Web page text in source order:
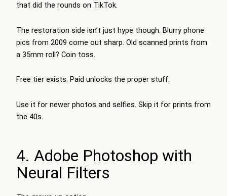
that did the rounds on TikTok.
The restoration side isn’t just hype though. Blurry phone
pics from 2009 come out sharp. Old scanned prints from
a 35mm roll? Coin toss.
Free tier exists. Paid unlocks the proper stuff.
Use it for newer photos and selfies. Skip it for prints from
the 40s.
4. Adobe Photoshop with
Neural Filters